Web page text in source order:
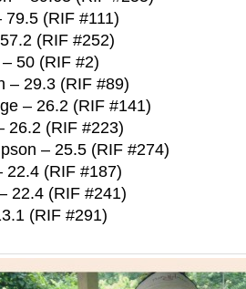
(RIF #111)
(RIF #252)
50 (RIF #2)
– 29.3 (RIF #89)
– 26.2 (RIF #141)
26.2 (RIF #223)
– 25.5 (RIF #274)
(RIF #187)
22.4 (RIF #241)
(RIF #291)